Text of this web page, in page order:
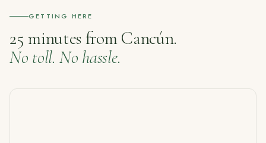
GETTING HERE
25 minutes from Cancún.
No toll. No hassle.